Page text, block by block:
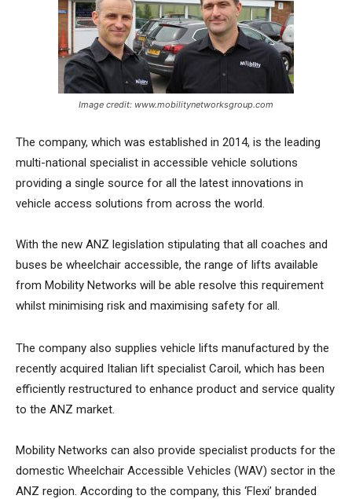
Image credit: www.mobilitynetworksgroup.com
The company, which was established in 2014, is the leading
multi-national specialist in accessible vehicle solutions
providing a single source for all the latest innovations in
vehicle access solutions from across the world.
With the new ANZ legislation stipulating that all coaches and
buses be wheelchair accessible, the range of lifts available
from Mobility Networks will be able resolve this requirement
whilst minimising risk and maximising safety for all.
The company also supplies vehicle lifts manufactured by the
recently acquired Italian lift specialist Caroil, which has been
efficiently restructured to enhance product and service quality
to the ANZ market.
Mobility Networks can also provide specialist products for the
domestic Wheelchair Accessible Vehicles (WAV) sector in the
ANZ region. According to the company, this ‘Flexi’ branded